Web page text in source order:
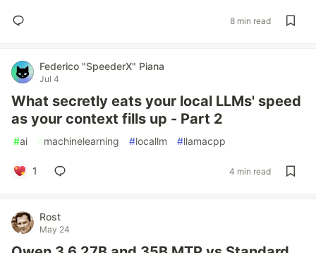
8 min read
Federico "SpeederX" Piana
Jul 4
What secretly eats your local LLMs' speed
as your context fills up - Part 2
#ai #machinelearning #locallm #llamacpp
1 4 min read
Rost
May 24